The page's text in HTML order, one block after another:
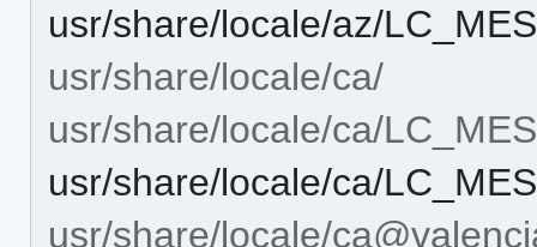
usr/share/locale/az/
usr/share/locale/ca/
usr/share/locale/ca/
usr/share/locale/ca/
usr/share/locale/